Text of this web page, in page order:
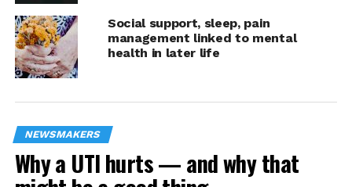
The authors suggest that people may feel lonely if what
is the norm for their age group, such as completing
school, being employed, having a partner or having
children, deviates from their actual situation. As
different age groups, this may explain some of the
difference in factors associated with loneliness between
age groups.
Thanée Franssen said: “The identification of the factors
Social support, sleep, pain
management linked to mental
health in later life
NEWSMAKERS
Why a UTI hurts — and why that